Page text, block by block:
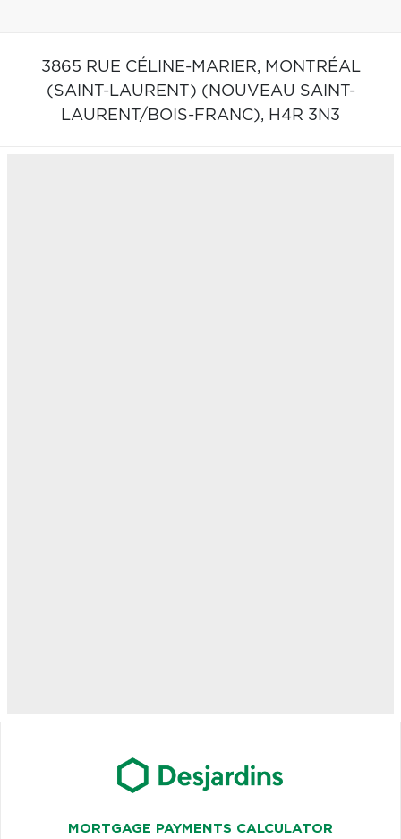
3865 RUE CÉLINE-MARIER, MONTRÉAL
(SAINT-LAURENT) (NOUVEAU SAINT-
LAURENT/BOIS-FRANC), H4R 3N3
MORTGAGE PAYMENTS CALCULATOR